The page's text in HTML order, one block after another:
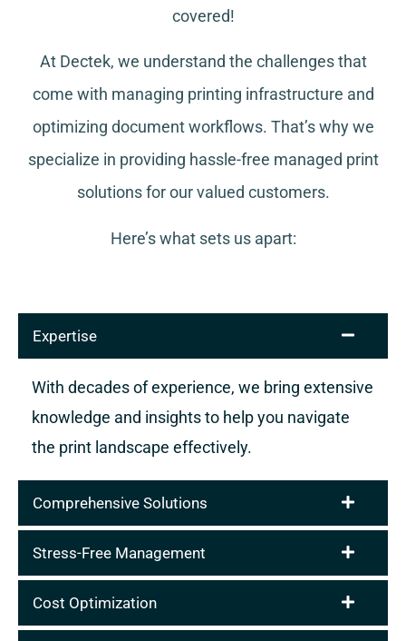
covered!
At Dectek, we understand the challenges that
come with managing printing infrastructure and
optimizing document workflows. That’s why we
specialize in providing hassle-free managed print
solutions for our valued customers.
Here’s what sets us apart:
Expertise
With decades of experience, we bring extensive
knowledge and insights to help you navigate
the print landscape effectively.
Comprehensive Solutions
Stress-Free Management
Cost Optimization